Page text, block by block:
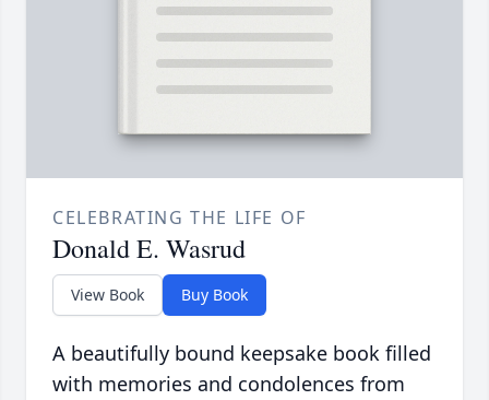
CELEBRATING THE LIFE OF
Donald E. Wasrud
View Book Buy Book
A beautifully bound keepsake book filled
with memories and condolences from